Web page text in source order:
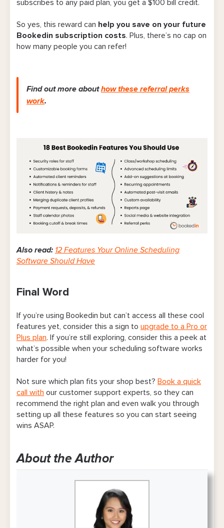
subscribes to any paid plan, you get a $100 bill credit.
So yes, this reward can help you save on your future
Bookedin subscription costs. Plus, there’s no cap on
how many people you can refer!
Find out more abouthow these referral perks
work.
Also read: 12 Features Your Online Scheduling
Software Should Have
Final Word
If you’re using Bookedin but can’t access all these cool
features yet, consider this a sign to upgrade to a Pro or
Plus plan. If you’re still exploring, consider this a peek at
what’s possible when your scheduling software works
harder for you!
Not sure which plan fits your shop best? Book a quick
call with our customer support experts, so they can
recommend the right plan and even walk you through
setting up all these features so you can start seeing
wins ASAP.
About the Author